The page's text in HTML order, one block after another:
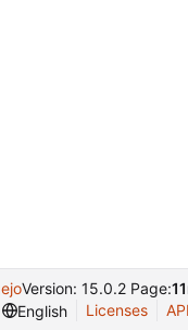
Version: 15.0.2 Page:
English
Licenses API